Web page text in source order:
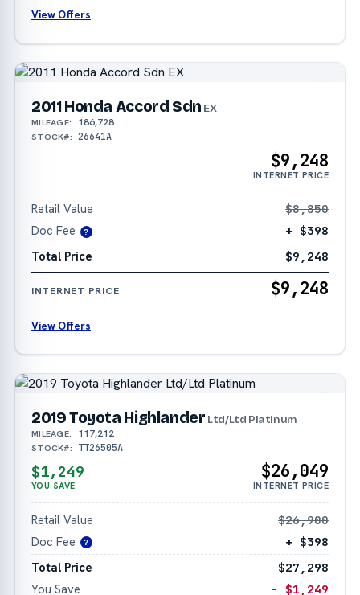
View Offers
2011 Honda Accord Sdn EX
MILEAGE: 186,728
STOCK#: 26641A
$9,248
INTERNET PRICE
Retail Value
$8,850
Doc Fee
?
+ $398
Total Price
$9,248
INTERNET PRICE $9,248
View Offers
2019 Toyota Highlander Ltd/Ltd Platinum
MILEAGE: 117,212
STOCK#: TT26505A
$1,249
YOU SAVE
$26,049
INTERNET PRICE
Retail Value
$26,900
Doc Fee
?
+ $398
Total Price
$27,298
You Save
− $1,249